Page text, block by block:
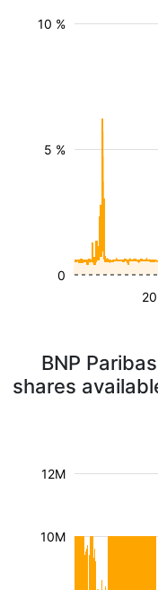
5 %
10 %
0
BNP
shares
10M
12M